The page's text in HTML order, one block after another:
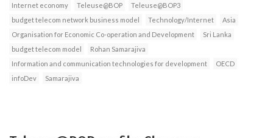
Internet economy Teleuse@BOP
Teleuse@BOP3
budget telecom network business model
Technology/Internet
Asia
Organisation for Economic Co-operation and Development
Sri Lanka
budget telecom model
Rohan Samarajiva
Information and communication technologies for development
OECD
infoDev
Samarajiva